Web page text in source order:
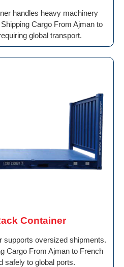
handles heavy machinery
Cargo From Ajman to
global transport.
Container
supports oversized shipments.
Cargo From Ajman to French
safely to global ports.